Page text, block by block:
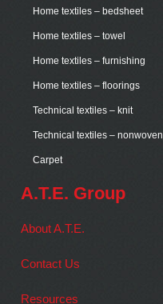
Home textiles – bedsheet
Home textiles – towel
Home textiles – furnishing
Home textiles – floorings
Technical textiles – knit
Technical textiles – nonwoven
Carpet
A.T.E. Group
About A.T.E.
Contact Us
Resources